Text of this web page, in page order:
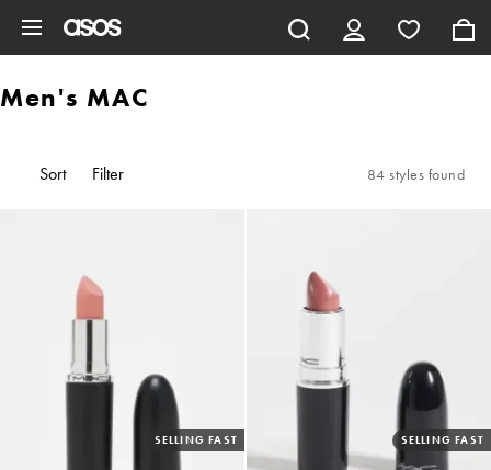
Men's MAC
Sort Filter 84 styles found
SELLING FAST SELLING FAST